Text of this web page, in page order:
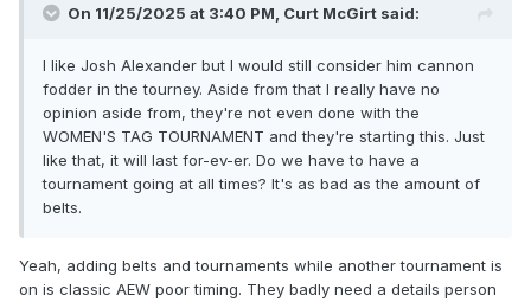
On 11/25/2025 at 3:40 PM, Curt McGirt said:
I like Josh Alexander but I would still consider him cannon
fodder in the tourney. Aside from that I really have no
opinion aside from, they're not even done with the
WOMEN'S TAG TOURNAMENT and they're starting this. Just
like that, it will last for-ev-er. Do we have to have a
tournament going at all times? It's as bad as the amount of
belts.
Yeah, adding belts and tournaments while another tournament is
on is classic AEW poor timing. They badly need a details person